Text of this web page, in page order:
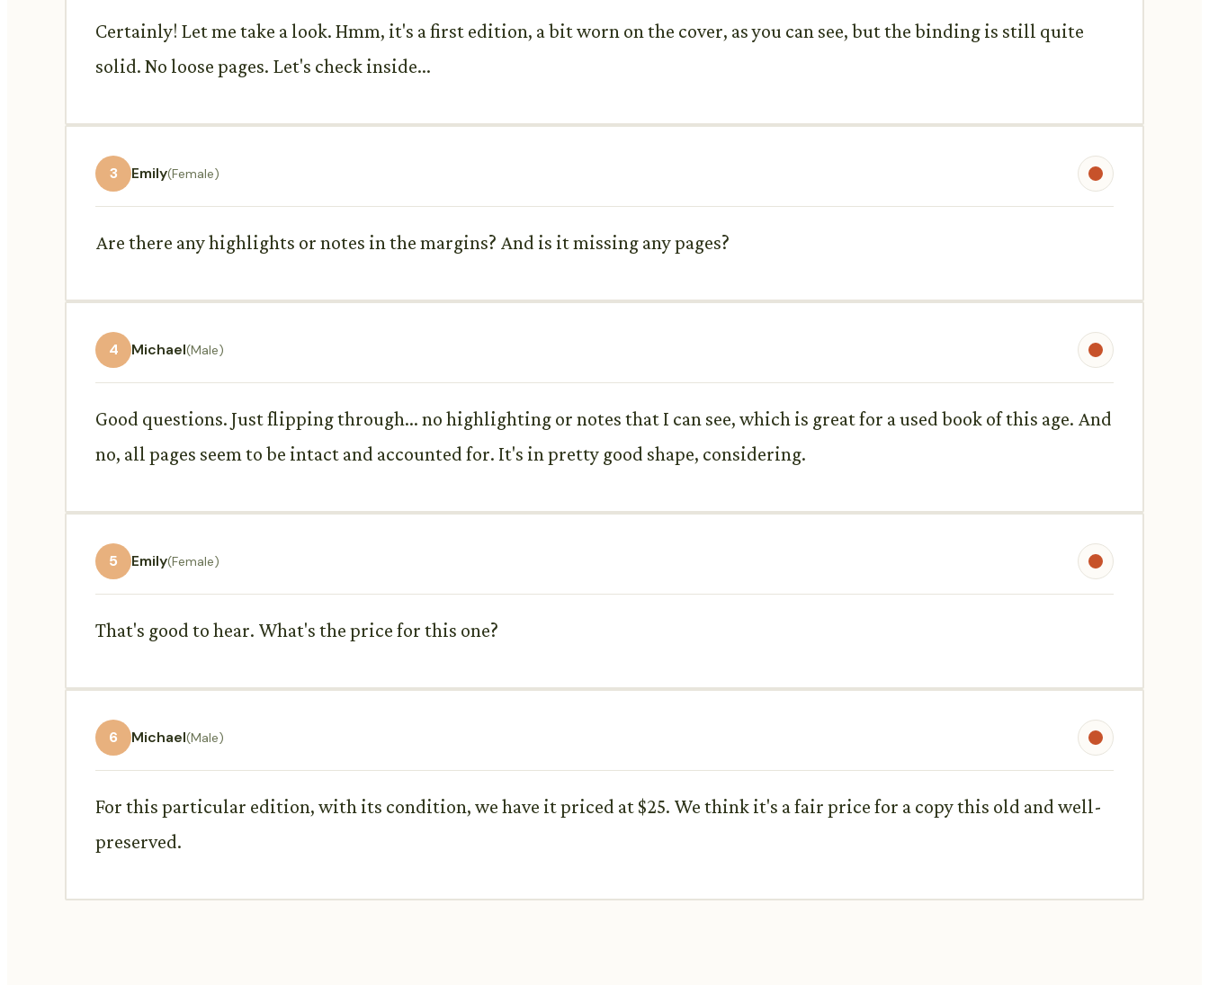
Certainly! Let me take a look. Hmm, it's a first edition, a bit worn on the cover, as you can see, but the binding is still quite
solid. No loose pages. Let's check inside...
3 Emily(Female)
Are there any highlights or notes in the margins? And is it missing any pages?
4 Michael(Male)
Good questions. Just flipping through... no highlighting or notes that I can see, which is great for a used book of this age. And
no, all pages seem to be intact and accounted for. It's in pretty good shape, considering.
5 Emily(Female)
That's good to hear. What's the price for this one?
6 Michael(Male)
For this particular edition, with its condition, we have it priced at $25. We think it's a fair price for a copy this old and well-
preserved.